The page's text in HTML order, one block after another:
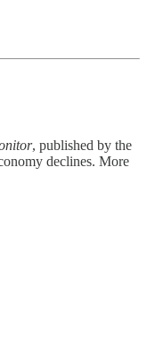
, published by the
declines. More